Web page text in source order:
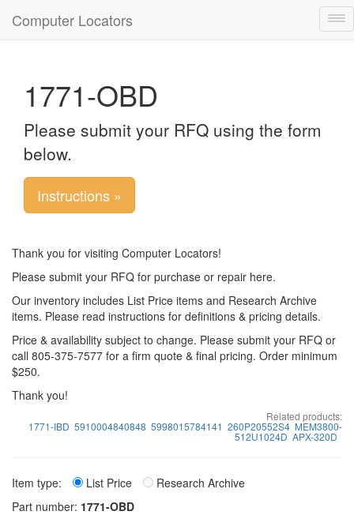
Computer Locators
1771-OBD
Please submit your RFQ using the form
below.
Instructions »
Thank you for visiting Computer Locators!
Please submit your RFQ for purchase or repair here.
Our inventory includes List Price items and Research Archive
items. Please read instructions for definitions & pricing details.
Price & availability subject to change. Please submit your RFQ or
call 805-375-7577 for a firm quote & final pricing. Order minimum
$250.
Thank you!
Related products:
1771-IBD 5910004840848 5998015784141 260P20552S4 MEM3800-
512U1024D APX-320D
Item type: List Price
Research Archive
Part number: 1771-OBD